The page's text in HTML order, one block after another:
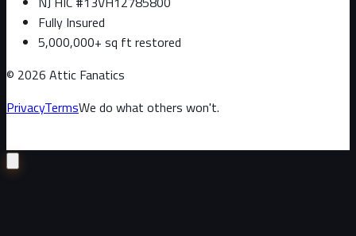
Fully Insured
5,000,000+ sq ft restored
© 2026 Attic Fanatics
PrivacyTermsWe do what others won't.